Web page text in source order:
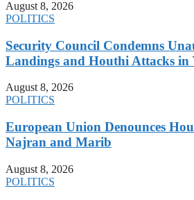
August 8, 2026
POLITICS
Security Council Condemns
Landings and Houthi Attacks in
August 8, 2026
POLITICS
European Union Denounces
Najran and Marib
August 8, 2026
POLITICS